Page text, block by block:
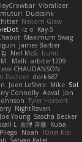
Vibralizer
muturi Ducksink
Nekom Glew
iz o Kay-S
Maximum Swag
James Barber
Neil McG buhii
Melli arbiter1209
CHAUDANSON
Pachter dork667
Joeri Lefévre Mike Sol
Connolly Aeval Jon
Tyler Herbert
NightRaven
Joe Young Sascha Becker
L 友理 斉藤 Kuba
Noah
Юлія Кізі